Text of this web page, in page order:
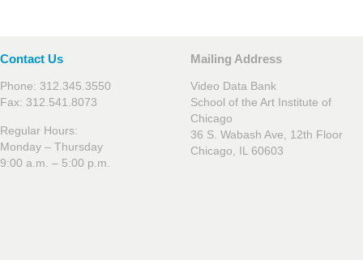
Contact Us
Phone: 312.345.3550
Fax: 312.541.8073
Regular Hours:
Monday – Thursday
9:00 a.m. – 5:00 p.m.
Mailing Address
Video Data Bank
School of the Art Institute of
Chicago
36 S. Wabash Ave, 12th Floor
Chicago, IL 60603